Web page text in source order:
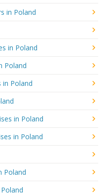
in Poland
in Poland
Poland
in Poland
in Poland
in Poland
Poland